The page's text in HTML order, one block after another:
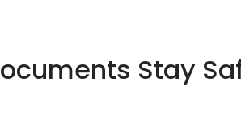
Stay